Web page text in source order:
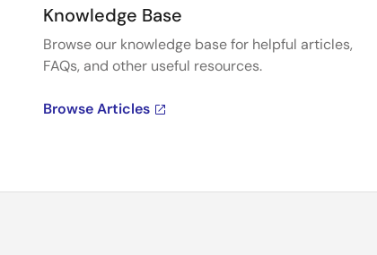
Knowledge Base
Browse our knowledge base for helpful articles,
FAQs, and other useful resources.
Browse Articles